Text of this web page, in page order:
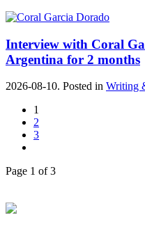
Interview with Coral
Argentina for 2 months
2026-08-10. Posted in Writing
1
2
3
Page 1 of 3